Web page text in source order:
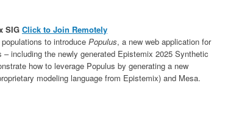
SIG Click to Join Remotely
to introduce Populus, a new web application for
including the newly generated Epistemix 2025 Synthetic
how to leverage Populus by generating a new
modeling language from Epistemix) and Mesa.